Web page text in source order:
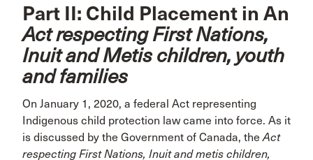
Part II: Child Placement in An
Act respecting First Nations,
Inuit and Metis children, youth
and families
On January 1, 2020, a federal Act representing
Indigenous child protection law came into force. As it
is discussed by the Government of Canada, the Act
respecting First Nations, Inuit and metis children,